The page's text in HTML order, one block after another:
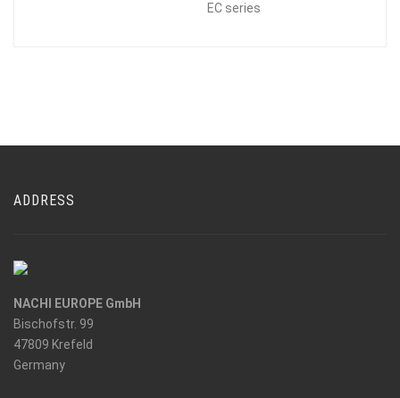
EC series
ADDRESS
NACHI EUROPE GmbH
Bischofstr. 99
47809 Krefeld
Germany